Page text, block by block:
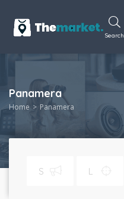
Search
Panamera
Home Panamera